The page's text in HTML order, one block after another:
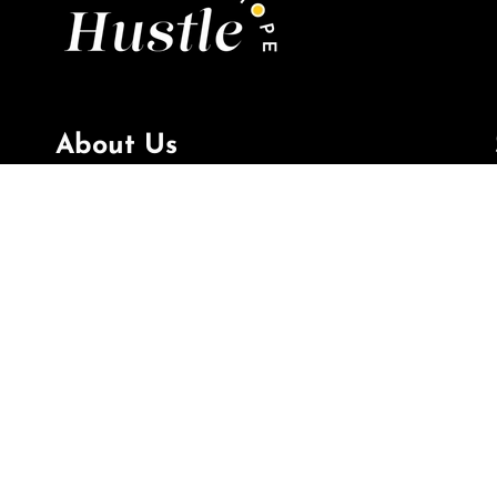
About Us